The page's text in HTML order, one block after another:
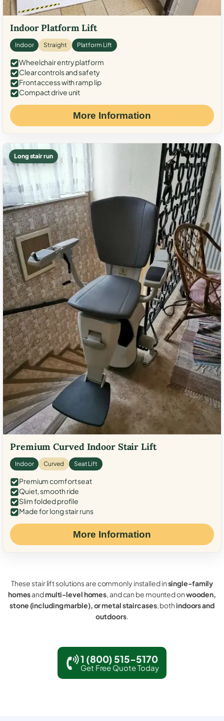
Indoor Platform Lift
Indoor Straight Platform Lift
Wheelchair entry platform
Clear controls and safety
Front access with ramp lip
Compact drive unit
More Information
Long stair run
Premium Curved Indoor Stair Lift
Indoor Curved Seat Lift
Premium comfort seat
Quiet, smooth ride
Slim folded profile
Made for long stair runs
More Information
These stair lift solutions are commonly installed insingle-family
homesandmulti-level homes, and can be mounted onwooden,
stone (including marble), or metal staircases, bothindoors and
outdoors.
1 (800) 515-5170
Get Free Quote Today